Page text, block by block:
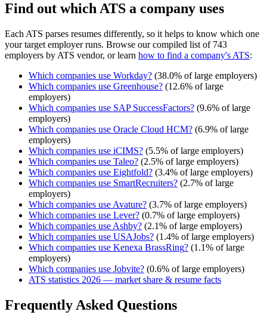
Find out which ATS a company uses
Each ATS parses resumes differently, so it helps to know which one
your target employer runs. Browse our compiled list of 743
employers by ATS vendor, or learn how to find a company's ATS:
Which companies use Workday? (38.0% of large employers)
Which companies use Greenhouse? (12.6% of large
employers)
Which companies use SAP SuccessFactors? (9.6% of large
employers)
Which companies use Oracle Cloud HCM? (6.9% of large
employers)
Which companies use iCIMS? (5.5% of large employers)
Which companies use Taleo? (2.5% of large employers)
Which companies use Eightfold? (3.4% of large employers)
Which companies use SmartRecruiters? (2.7% of large
employers)
Which companies use Avature? (3.7% of large employers)
Which companies use Lever? (0.7% of large employers)
Which companies use Ashby? (2.1% of large employers)
Which companies use USAJobs? (1.4% of large employers)
Which companies use Kenexa BrassRing? (1.1% of large
employers)
Which companies use Jobvite? (0.6% of large employers)
ATS statistics 2026 — market share & resume facts
Frequently Asked Questions